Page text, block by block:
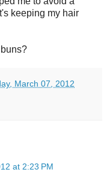
keeping my hair
March 07, 2012
at 2:23 PM